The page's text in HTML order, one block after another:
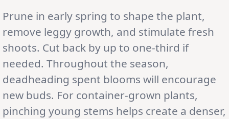
Prune in early spring to shape the plant,
remove leggy growth, and stimulate fresh
shoots. Cut back by up to one-third if
needed. Throughout the season,
deadheading spent blooms will encourage
new buds. For container-grown plants,
pinching young stems helps create a denser,